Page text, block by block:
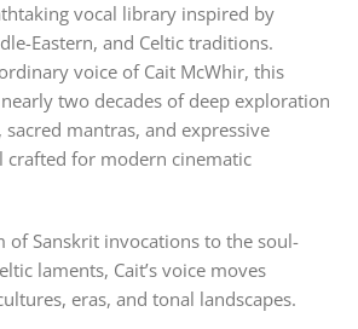
vocal library inspired by
Eastern, and Celtic traditions.
voice of Cait McWhir, this
two decades of deep exploration
mantras, and expressive
for modern cinematic
of Sanskrit invocations to the soul-
laments, Cait’s voice moves
eras, and tonal landscapes.